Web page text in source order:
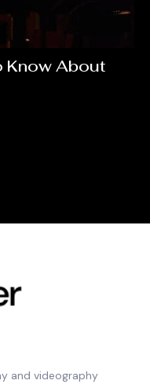
Know About
and videography